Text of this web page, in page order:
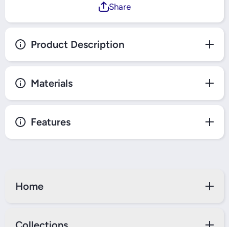
Share
Product Description
Materials
Features
Home